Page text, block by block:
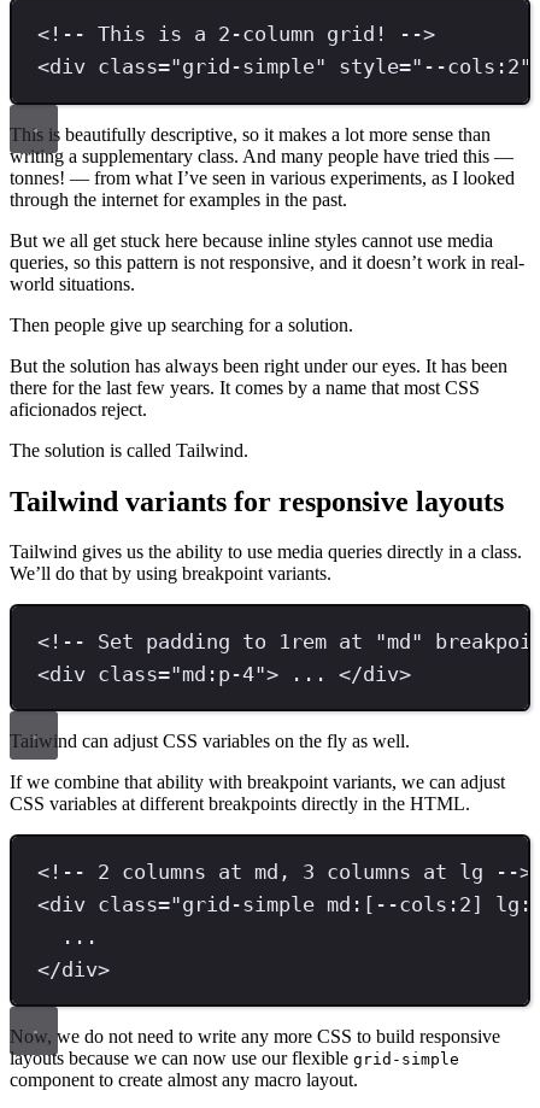
<!-- This is a 2-column grid! -->
<div class="grid-simple" style=" --cols:2"
This is beautifully descriptive, so it makes a lot more sense than
writing a supplementary class. And many people have tried this —
tonnes! — from what I’ve seen in various experiments, as I looked
through the internet for examples in the past.
But we all get stuck here because inline styles cannot use media
queries, so this pattern is not responsive, and it doesn’t work in real-
world situations.
Then people give up searching for a solution.
But the solution has always been right under our eyes. It has been
there for the last few years. It comes by a name that most CSS
aficionados reject.
The solution is called Tailwind.
Tailwind variants for responsive layouts
Tailwind gives us the ability to use media queries directly in a class.
We’ll do that by using breakpoint variants.
<!-- Set padding to 1rem at "md"
<div class="md:p-4"> ... </div>
Tailwind can adjust CSS variables on the fly as well.
If we combine that ability with breakpoint variants, we can adjust
CSS variables at different breakpoints directly in the HTML.
<!-- 2 columns at md, 3 columns at lg -->
<div class="grid-simple md:[--cols:2]
...
</div>
Now, we do not need to write any more CSS to build responsive
layouts because we can now use our flexible grid-simple
component to create almost any macro layout.